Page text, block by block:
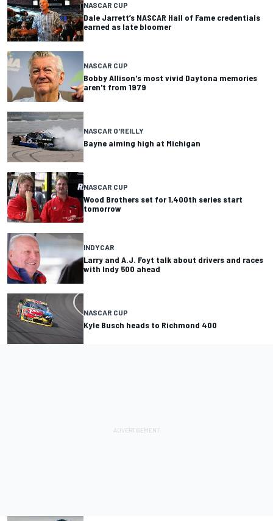
NASCAR CUP
Dale Jarrett’s NASCAR Hall of Fame credentials
earned as late bloomer
NASCAR CUP
Bobby Allison's most vivid Daytona memories
aren't from 1979
NASCAR O'REILLY
Bayne aiming high at Michigan
NASCAR CUP
Wood Brothers set for 1,400th series start
tomorrow
INDYCAR
Larry and A.J. Foyt talk about drivers and races
with Indy 500 ahead
NASCAR CUP
Kyle Busch heads to Richmond 400